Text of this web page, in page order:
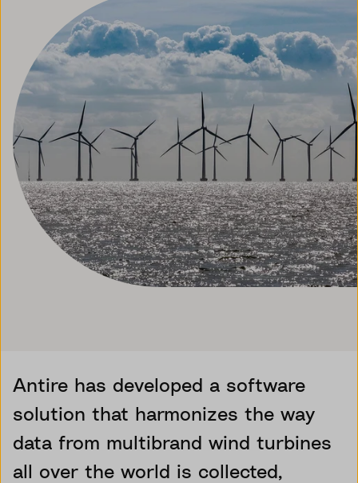
Antire has developed a software
solution that harmonizes the way
data from multibrand wind turbines
all over the world is collected,